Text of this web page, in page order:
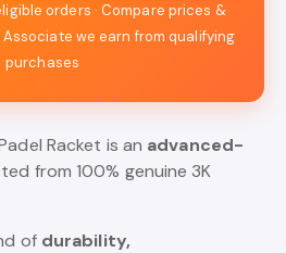
orders · Compare prices &
Associate we earn from qualifying
purchases
Racket is an advanced-
from 100% genuine 3K
of durability,